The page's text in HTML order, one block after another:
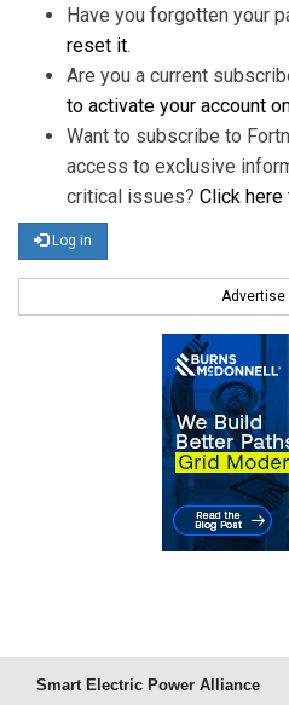
Have you forgotten your
reset it.
Are you a current
to activate your account
Want to subscribe to
access to exclusive
critical issues? Click
Log in
Advertise
Smart Electric Power Alliance